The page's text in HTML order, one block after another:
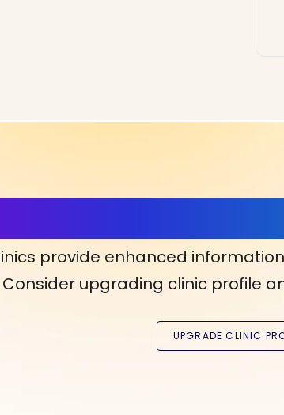
provide enhanced
Consider upgrading clinic profile